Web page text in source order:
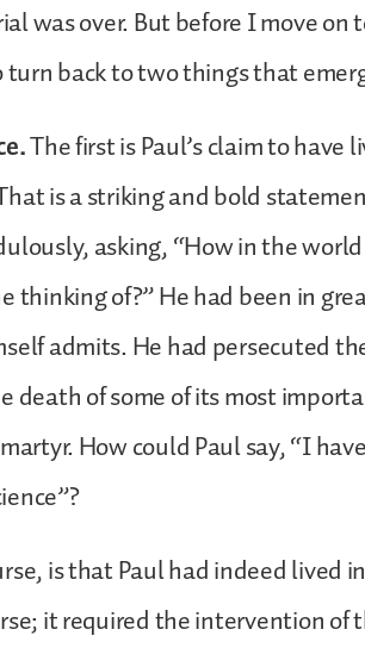
was over. But before I move
back to two things that
The first is Paul’s claim to have
is a striking and bold
asking, “How in the
thinking of?” He had been in
admits. He had persecuted
death of some of its most
How could Paul say, “I
is that Paul had indeed lived
it required the intervention of